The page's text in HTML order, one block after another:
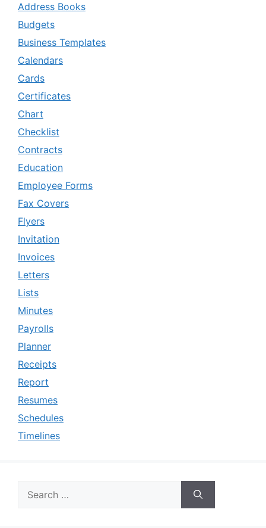
Address Books
Budgets
Business Templates
Calendars
Cards
Certificates
Chart
Checklist
Contracts
Education
Employee Forms
Fax Covers
Flyers
Invitation
Invoices
Letters
Lists
Minutes
Payrolls
Planner
Receipts
Report
Resumes
Schedules
Timelines
for: